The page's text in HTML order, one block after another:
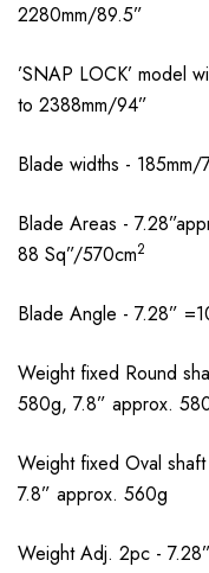
2280mm/89.5”
’SNAP LOCK’ model
to 2388mm/94”
Blade widths -
Blade Areas -
88 Sq”/570cm2
Blade Angle - 7.28”
Weight fixed Round
580g, 7.8” approx.
Weight fixed Oval shaft
7.8” approx. 560g
Weight Adj. 2pc -